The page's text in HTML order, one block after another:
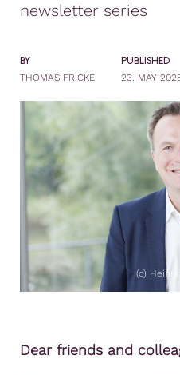
newsletter series
BY
THOMAS FRICKE
PUBLISHED
23. MAY
(c)
Dear friends and